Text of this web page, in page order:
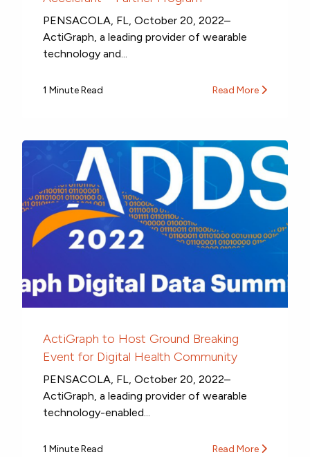
PENSACOLA, FL, October 20, 2022–
ActiGraph, a leading provider of wearable
technology and...
1 Minute Read Read More
ActiGraph to Host Ground Breaking
Event for Digital Health Community
PENSACOLA, FL, October 20, 2022–
ActiGraph, a leading provider of wearable
technology-enabled...
1 Minute Read Read More